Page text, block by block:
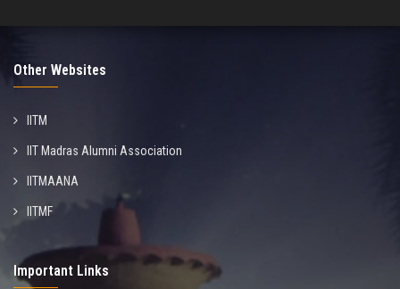
Other Websites
IITM
IIT Madras Alumni Association
IITMAANA
IITMF
Important Links